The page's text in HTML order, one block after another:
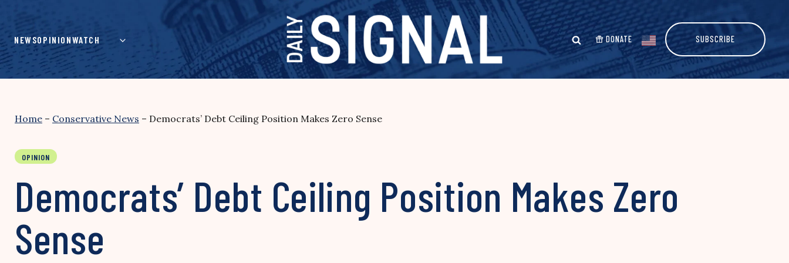
content
NEWSOPINIONWATCH DONATE SUBSCRIBE
Home – Conservative News – Democrats’ Debt Ceiling Position Makes Zero Sense
OPINION
Democrats’ Debt Ceiling Position Makes Zero
Sense